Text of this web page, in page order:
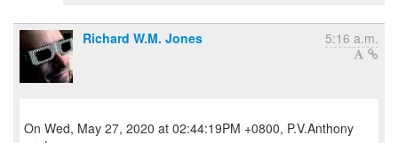
Richard W.M. Jones 5:16 a.m.
On Wed, May 27, 2020 at 02:44:19PM +0800, P.V.Anthony